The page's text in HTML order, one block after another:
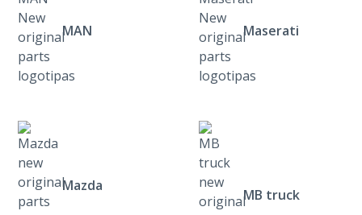
MAN Maserati
Mazda
MB truck